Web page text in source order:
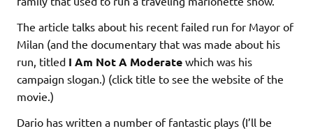
The article talks about his recent failed run for Mayor of
Milan (and the documentary that was made about his
run, titled I Am Not A Moderate which was his
campaign slogan.) (click title to see the website of the
movie.)
Dario has written a number of fantastic plays (I’ll be